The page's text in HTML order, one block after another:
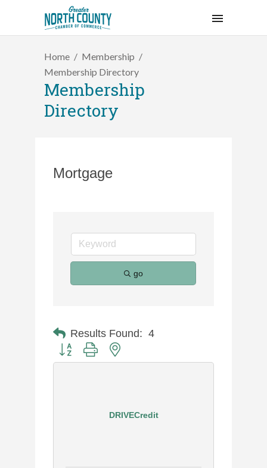
Home
Membership
Membership Directory
Membership
Directory
Mortgage
go
Results Found: 4
Button group with nested dropdown
DRIVECredit